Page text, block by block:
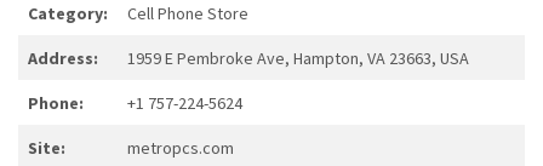
Category: Cell Phone Store
Address: 1959 E Pembroke Ave, Hampton, VA 23663, USA
Phone: +1 757-224-5624
Site: metropcs.com